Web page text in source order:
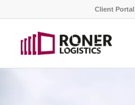
Client Portal